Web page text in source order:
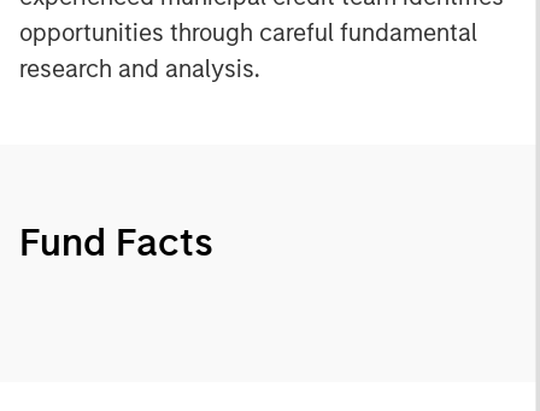
opportunities through careful fundamental
research and analysis.
Fund Facts